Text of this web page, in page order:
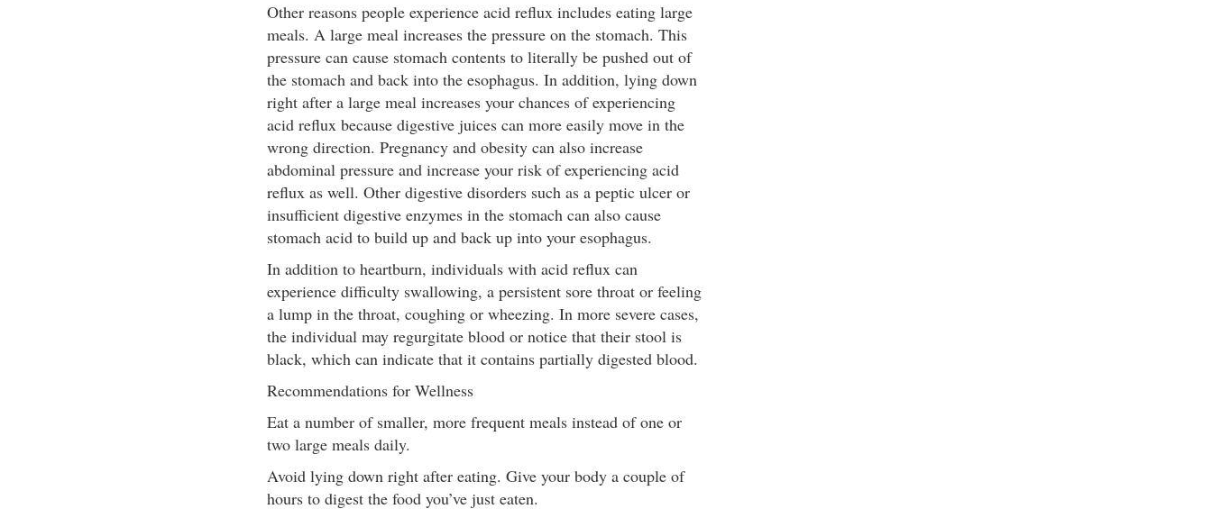
Other reasons people experience acid reflux includes eating large
meals. A large meal increases the pressure on the stomach. This
pressure can cause stomach contents to literally be pushed out of
the stomach and back into the esophagus. In addition, lying down
right after a large meal increases your chances of experiencing
acid reflux because digestive juices can more easily move in the
wrong direction. Pregnancy and obesity can also increase
abdominal pressure and increase your risk of experiencing acid
reflux as well. Other digestive disorders such as a peptic ulcer or
insufficient digestive enzymes in the stomach can also cause
stomach acid to build up and back up into your esophagus.
In addition to heartburn, individuals with acid reflux can
experience difficulty swallowing, a persistent sore throat or feeling
a lump in the throat, coughing or wheezing. In more severe cases,
the individual may regurgitate blood or notice that their stool is
black, which can indicate that it contains partially digested blood.
Recommendations for Wellness
Eat a number of smaller, more frequent meals instead of one or
two large meals daily.
Avoid lying down right after eating. Give your body a couple of
hours to digest the food you’ve just eaten.